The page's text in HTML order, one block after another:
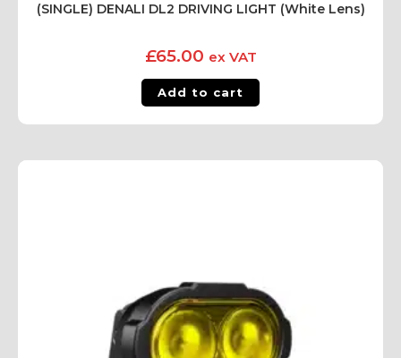
(SINGLE) DENALI DL2 DRIVING LIGHT (White Lens)
£65.00 ex VAT
Add to cart